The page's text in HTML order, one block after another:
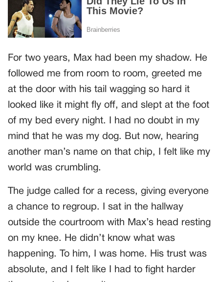
For two years, Max had been my shadow. He
followed me from room to room, greeted me
at the door with his tail wagging so hard it
looked like it might fly off, and slept at the foot
of my bed every night. I had no doubt in my
mind that he was my dog. But now, hearing
another man’s name on that chip, I felt like my
world was crumbling.
The judge called for a recess, giving everyone
a chance to regroup. I sat in the hallway
outside the courtroom with Max’s head resting
on my knee. He didn’t know what was
happening. To him, I was home. His trust was
absolute, and I felt like I had to fight harder